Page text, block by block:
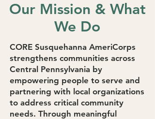
Our Mission & What
We Do
CORE Susquehanna AmeriCorps
strengthens communities across
Central Pennsylvania by
empowering people to serve and
partnering with local organizations
to address critical community
needs. Through meaningful